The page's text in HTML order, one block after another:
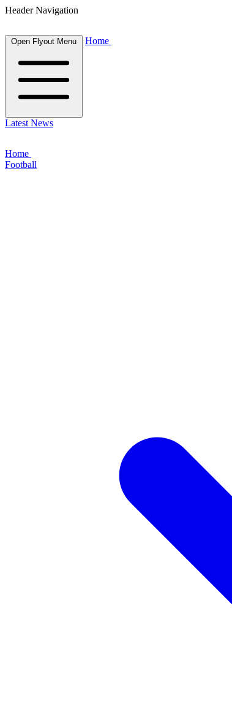
Header Navigation
Open Flyout Menu Home
Latest News
Home
Football